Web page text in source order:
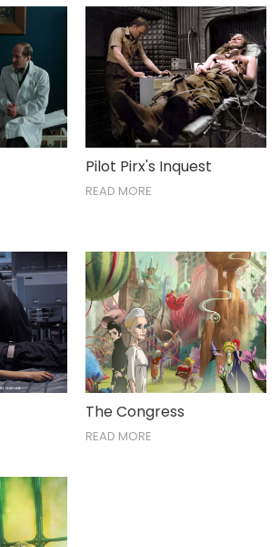
Pilot Pirx's Inquest
READ MORE
The Congress
READ MORE